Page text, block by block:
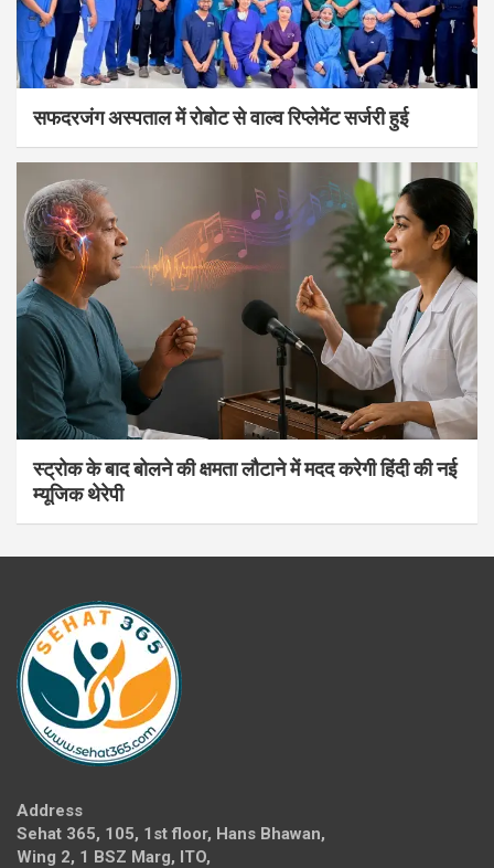
सफदरजंग अस्पताल में रोबोट से वाल्व रिप्लेमेंट सर्जरी हुई
स्ट्रोक के बाद बोलने की क्षमता लौटाने में मदद करेगी हिंदी की नई
म्यूजिक थेरेपी
Address
Sehat 365, 105, 1st floor, Hans Bhawan,
Wing 2, 1 BSZ Marg, ITO,